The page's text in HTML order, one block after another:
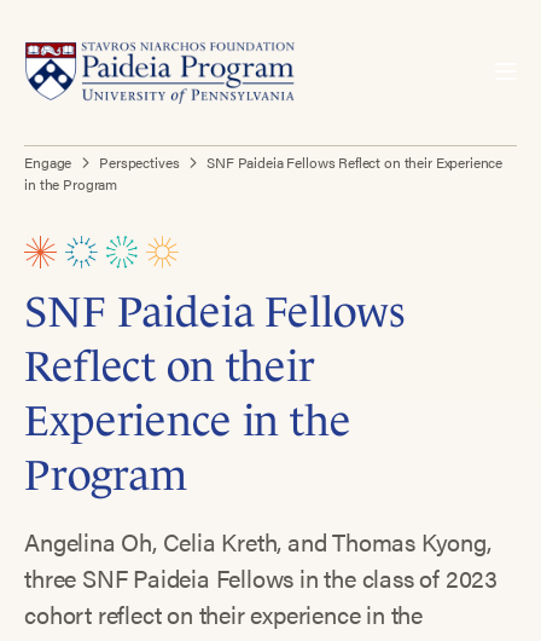
Engage Perspectives
SNF Paideia Fellows Reflect on their Experience
in the Program
SNF Paideia Fellows
Reflect on their
Experience in the
Program
Angelina Oh, Celia Kreth, and Thomas Kyong,
three SNF Paideia Fellows in the class of 2023
cohort reflect on their experience in the